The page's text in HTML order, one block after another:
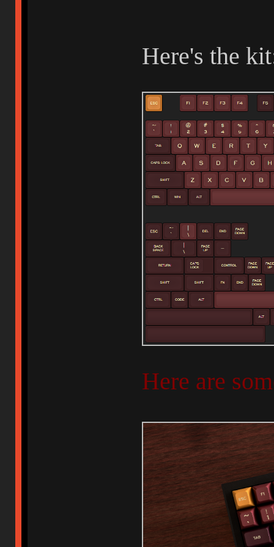
Here's the
Here are